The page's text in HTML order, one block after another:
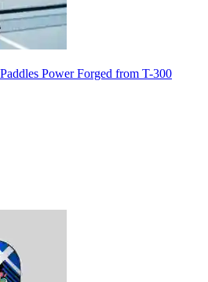
Power Forged from T-300